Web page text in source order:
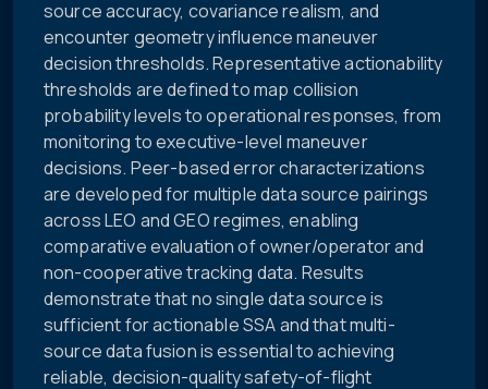
source accuracy, covariance realism, and
encounter geometry influence maneuver
decision thresholds. Representative actionability
thresholds are defined to map collision
probability levels to operational responses, from
monitoring to executive-level maneuver
decisions. Peer-based error characterizations
are developed for multiple data source pairings
across LEO and GEO regimes, enabling
comparative evaluation of owner/operator and
non-cooperative tracking data. Results
demonstrate that no single data source is
sufficient for actionable SSA and that multi-
source data fusion is essential to achieving
reliable, decision-quality safety-of-flight